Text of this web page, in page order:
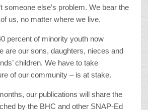
someone else’s problem. We bear the
us, no matter where we live.
percent of minority youth now
are our sons, daughters, nieces and
children. We have to take
of our community – is at stake.
our publications will share the
by the BHC and other SNAP-Ed